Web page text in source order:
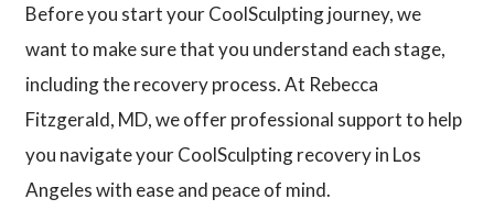
Before you start your CoolSculpting journey, we
want to make sure that you understand each stage,
including the recovery process. At Rebecca
Fitzgerald, MD, we offer professional support to help
you navigate your CoolSculpting recovery in Los
Angeles with ease and peace of mind.